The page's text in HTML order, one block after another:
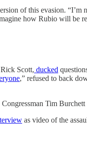
of this evasion.
how Rubio will be
Scott, ducked
,” refused to back
Tim
as video of the